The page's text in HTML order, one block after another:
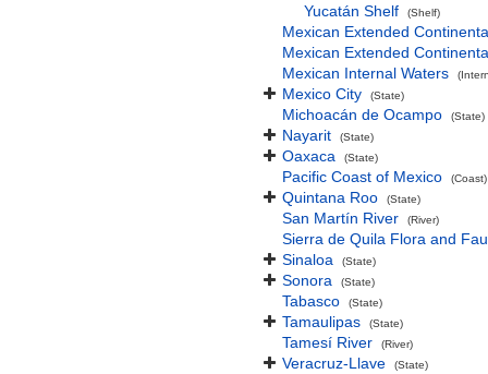
Yucatán Shelf
(Shelf)
Mexican Extended
Mexican Extended
Mexican Internal Waters
Mexico City (State)
Michoacán de Ocampo (State)
Nayarit (State)
Oaxaca (State)
Pacific Coast of Mexico (Coast)
Quintana Roo (State)
San Martín River (River)
Sierra de Quila Flora and
Sinaloa
(State)
Sonora (State)
Tabasco (State)
Tamaulipas (State)
Tamesí River (River)
Veracruz-Llave (State)